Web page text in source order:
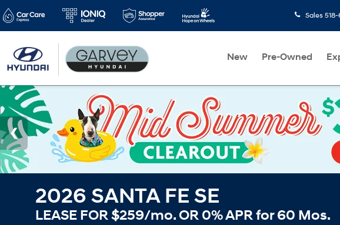
Sales
New Pre-Owned
2026 SANTA FE SE
LEASE FOR $259/mo. OR 0% APR for 60 Mos.